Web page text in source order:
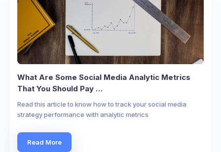
What Are Some Social Media Analytic Metrics
That You Should Pay …
Read this article to know how to track your social media
strategy performance with analytic metrics
Read More